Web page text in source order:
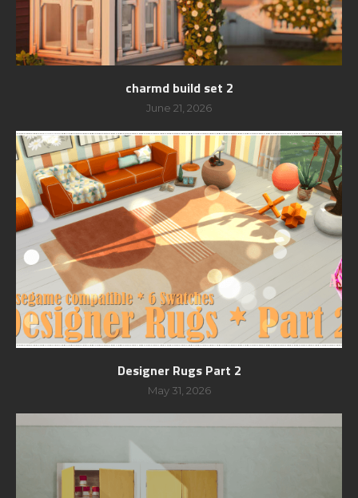
charmd build set 2
June 21, 2026
Designer Rugs Part 2
May 31, 2026